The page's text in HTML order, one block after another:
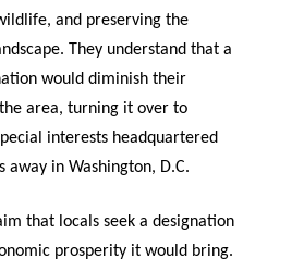
and preserving the
They understand that a
would diminish their
area, turning it over to
interests headquartered
away in Washington, D.C.
that locals seek a designation
prosperity it would bring.